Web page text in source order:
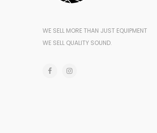
WE SELL MORE THAN JUST EQUIPMENT
WE SELL QUALITY SOUND.